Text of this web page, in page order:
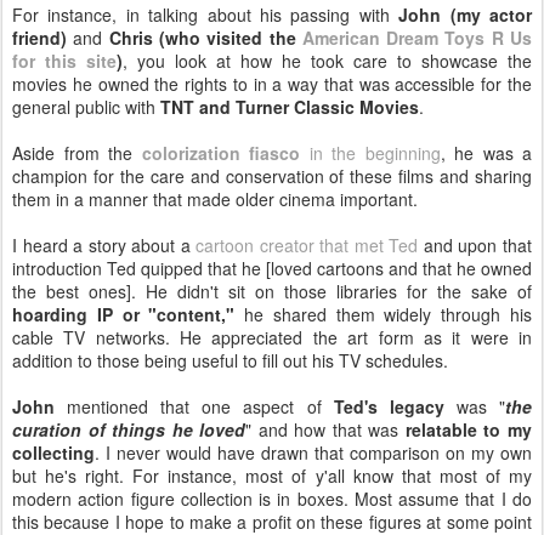
For instance, in talking about his passing withJohn (my actor
friend) and Chris (who visited the American Dream Toys R Us
for this site), you look at how he took care to showcase the
movies he owned the rights to in a way that was accessible for the
general public with TNT and Turner Classic Movies.
Aside from the colorization fiasco in the beginning, he was a
champion for the care and conservation of these films and sharing
them in a manner that made older cinema important.
I heard a story about acartoon creator that met Ted and upon that
introduction Ted quipped that he [loved cartoons and that he owned
the best ones]. He didn't sit on those libraries for the sake of
hoarding IP or "content," he shared them widely through his
cable TV networks. He appreciated the art form as it were in
addition to those being useful to fill out his TV schedules.
John mentioned that one aspect of Ted's legacywas "the
curation of things he loved" and how that was relatable to my
collecting. I never would have drawn that comparison on my own
but he's right. For instance, most of y'all know that most of my
modern action figure collection is in boxes. Most assume that I do
this because I hope to make a profit on these figures at some point